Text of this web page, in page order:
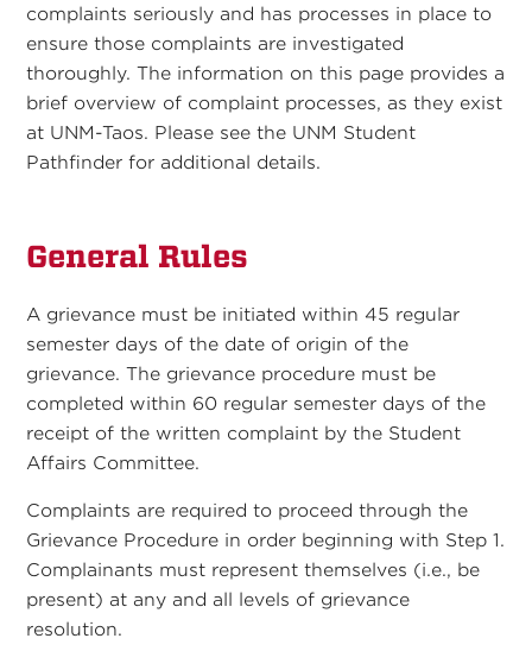
complaints seriously and has processes in place to
ensure those complaints are investigated
thoroughly. The information on this page provides a
brief overview of complaint processes, as they exist
at UNM-Taos. Please see the UNM Student
Pathfinder for additional details.
General Rules
A grievance must be initiated within 45 regular
semester days of the date of origin of the
grievance. The grievance procedure must be
completed within 60 regular semester days of the
receipt of the written complaint by the Student
Affairs Committee.
Complaints are required to proceed through the
Grievance Procedure in order beginning with Step 1.
Complainants must represent themselves (i.e., be
present) at any and all levels of grievance
resolution.